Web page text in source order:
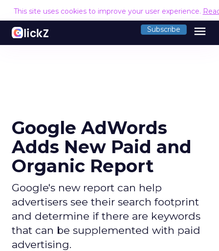
This site uses cookies to improve your user experience.
Subscribe menu
Google AdWords
Adds New Paid and
Organic Report
Google's new report can help
advertisers see their search footprint
and determine if there are keywords
that can be supplemented with paid
advertising.